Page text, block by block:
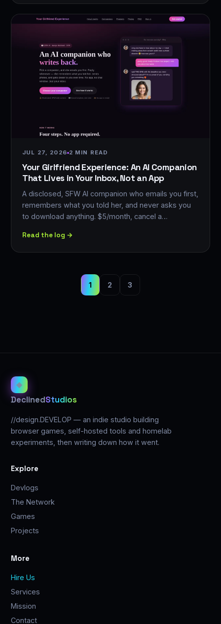
JUL 27, 2026 2 MIN READ
Your Girlfriend Experience: An AI Companion
That Lives in Your Inbox, Not an App
A disclosed, SFW AI companion who emails you first,
remembers what you told her, and never asks you
to download anything. $5/month, cancel a…
Read the log →
1 2 3
◈
DeclinedStudios
//design.DEVELOP — an indie studio building
browser games, self-hosted tools and homelab
experiments, then writing down how it went.
Explore
Devlogs
The Network
Games
Projects
More
Hire Us
Services
Mission
Contact